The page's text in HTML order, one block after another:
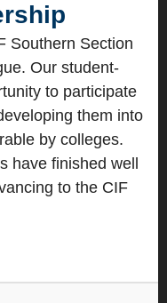
Southern Section
Our student-
to participate
them into
by colleges.
have finished well
to the CIF